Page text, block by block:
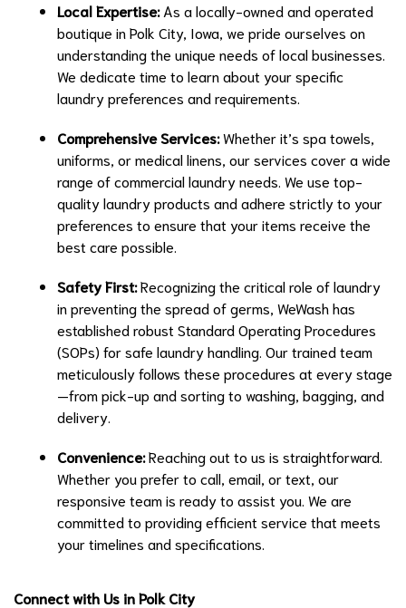
Local Expertise:As a locally-owned and operated
boutique in Polk City, Iowa, we pride ourselves on
understanding the unique needs of local businesses.
We dedicate time to learn about your specific
laundry preferences and requirements.
Comprehensive Services:Whether it’s spa towels,
uniforms, or medical linens, our services cover a wide
range of commercial laundry needs. We use top-
quality laundry products and adhere strictly to your
preferences to ensure that your items receive the
best care possible.
Safety First:Recognizing the critical role of laundry
in preventing the spread of germs, WeWash has
established robust Standard Operating Procedures
(SOPs) for safe laundry handling. Our trained team
meticulously follows these procedures at every stage
—from pick-up and sorting to washing, bagging, and
delivery.
Convenience:Reaching out to us is straightforward.
Whether you prefer to call, email, or text, our
responsive team is ready to assist you. We are
committed to providing efficient service that meets
your timelines and specifications.
Connect with Us in Polk City